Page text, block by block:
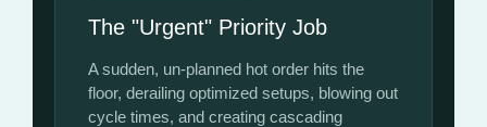
The "Urgent" Priority Job
A sudden, un-planned hot order hits the
floor, derailing optimized setups, blowing out
cycle times, and creating cascading